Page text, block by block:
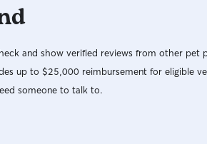
and show verified reviews from other pet
up to $25,000 reimbursement for eligible
someone to talk to.